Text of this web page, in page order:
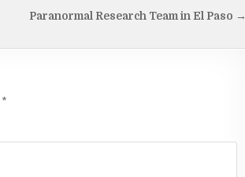
Paranormal Research Team in El Paso →
*